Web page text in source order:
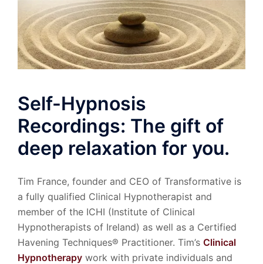
Self-Hypnosis
Recordings: The gift of
deep relaxation for you.
Tim France, founder and CEO of Transformative is
a fully qualified Clinical Hypnotherapist and
member of the ICHI (Institute of Clinical
Hypnotherapists of Ireland) as well as a Certified
Havening Techniques® Practitioner. Tim’s Clinical
Hypnotherapy work with private individuals and